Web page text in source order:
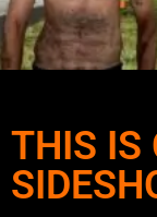
THIS IS